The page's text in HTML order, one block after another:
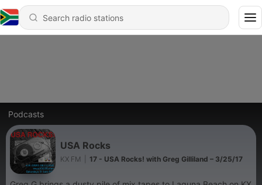
Podcasts
USA Rocks
KX FM 17 - USA Rocks! with Greg Gilliland – 3/25/17